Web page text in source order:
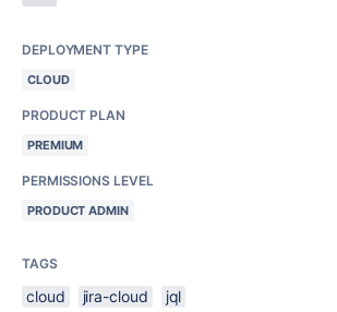
DEPLOYMENT TYPE
CLOUD
PRODUCT PLAN
PREMIUM
PERMISSIONS LEVEL
PRODUCT ADMIN
TAGS
cloud jira-cloud jql